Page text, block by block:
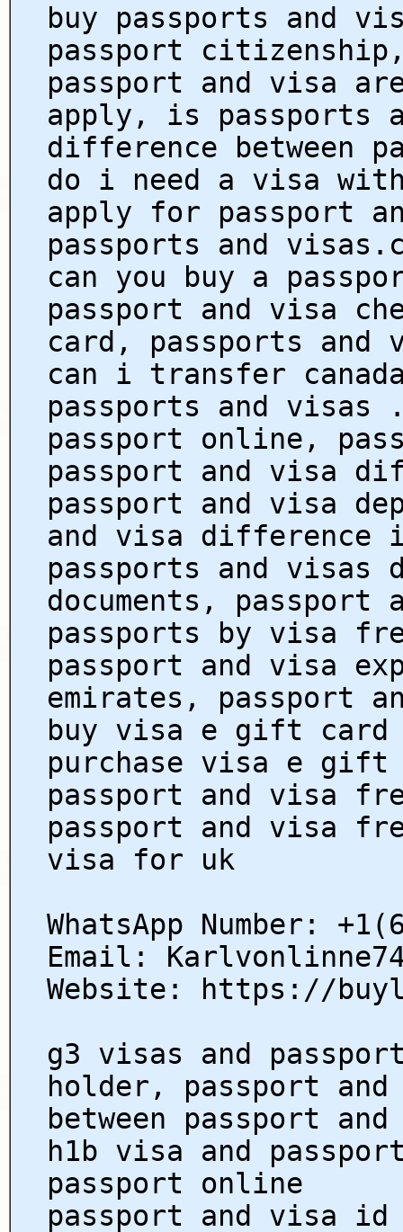
buy passports and
passport
passport and visa
apply, is passports
difference between
do i need a visa
apply for passport
passports and
can you buy a
passport and visa
card, passports and
can i transfer
passports and visas
passport online,
passport and visa
passport and visa
and visa difference
passports and visas
documents,
passports by visa
passport and visa
emirates, passport
buy visa e gift card
purchase visa e gift
passport and visa
passport and visa
visa for uk
WhatsApp Number:
Email:
Website: https://
g3 visas and
holder, passport
between passport
h1b visa and
passport online
passport and visa id